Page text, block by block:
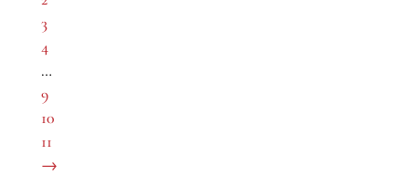
3
4
…
9
10
11
→